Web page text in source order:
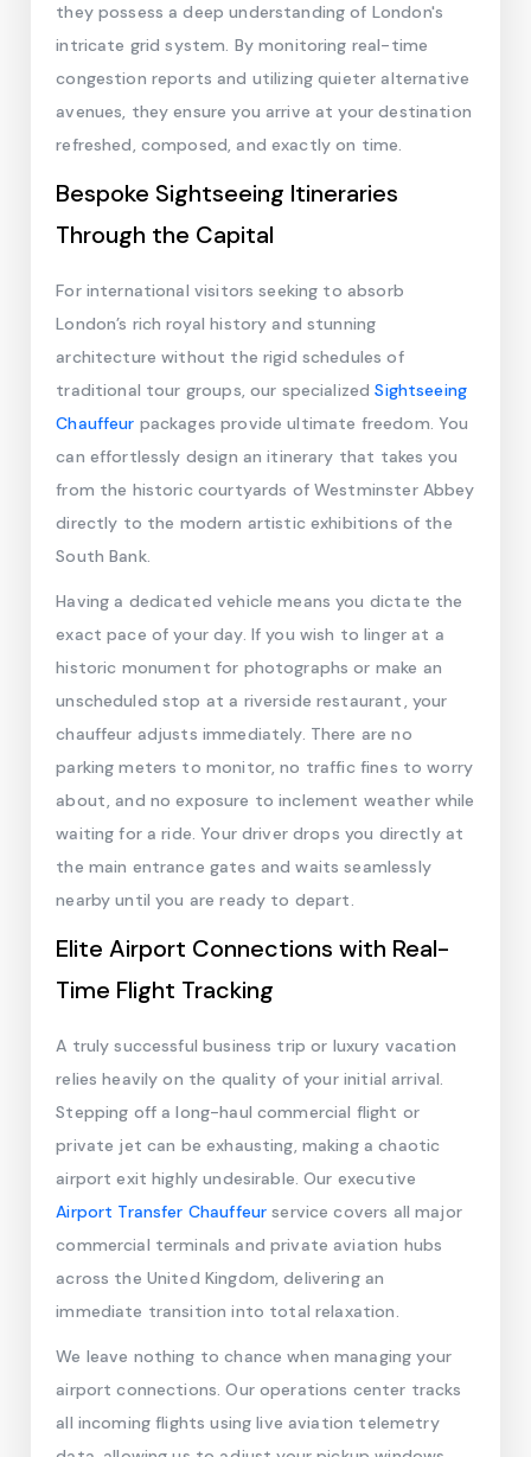
they possess a deep understanding of London's
intricate grid system. By monitoring real-time
congestion reports and utilizing quieter alternative
avenues, they ensure you arrive at your destination
refreshed, composed, and exactly on time.
Bespoke Sightseeing Itineraries
Through the Capital
For international visitors seeking to absorb
London’s rich royal history and stunning
architecture without the rigid schedules of
traditional tour groups, our specializedSightseeing
Chauffeur packages provide ultimate freedom. You
can effortlessly design an itinerary that takes you
from the historic courtyards of Westminster Abbey
directly to the modern artistic exhibitions of the
South Bank.
Having a dedicated vehicle means you dictate the
exact pace of your day. If you wish to linger at a
historic monument for photographs or make an
unscheduled stop at a riverside restaurant, your
chauffeur adjusts immediately. There are no
parking meters to monitor, no traffic fines to worry
about, and no exposure to inclement weather while
waiting for a ride. Your driver drops you directly at
the main entrance gates and waits seamlessly
nearby until you are ready to depart.
Elite Airport Connections with Real-
Time Flight Tracking
A truly successful business trip or luxury vacation
relies heavily on the quality of your initial arrival.
Stepping off a long-haul commercial flight or
private jet can be exhausting, making a chaotic
airport exit highly undesirable. Our executive
Airport Transfer Chauffeurservice covers all major
commercial terminals and private aviation hubs
across the United Kingdom, delivering an
immediate transition into total relaxation.
We leave nothing to chance when managing your
airport connections. Our operations center tracks
all incoming flights using live aviation telemetry